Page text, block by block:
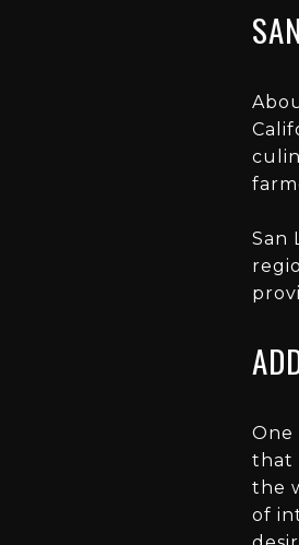
San
One
that
the
of